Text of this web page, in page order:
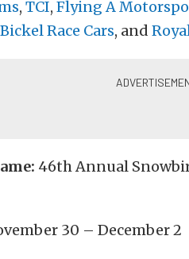
, TCI, Flying A
Race Cars, and
46th Annual
30 – December 2